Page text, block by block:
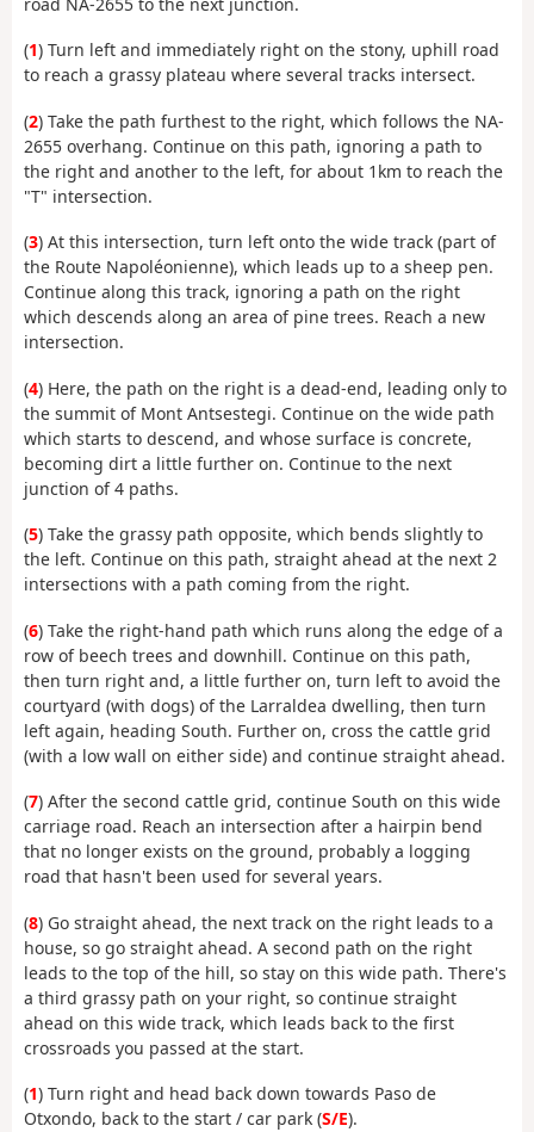
(1) Turn left and immediately right on the stony, uphill road
to reach a grassy plateau where several tracks intersect.
(2) Take the path furthest to the right, which follows the NA-
2655 overhang. Continue on this path, ignoring a path to
the right and another to the left, for about 1km to reach the
"T" intersection.
(3) At this intersection, turn left onto the wide track (part of
the Route Napoléonienne), which leads up to a sheep pen.
Continue along this track, ignoring a path on the right
which descends along an area of pine trees. Reach a new
intersection.
(4) Here, the path on the right is a dead-end, leading only to
the summit of Mont Antsestegi. Continue on the wide path
which starts to descend, and whose surface is concrete,
becoming dirt a little further on. Continue to the next
junction of 4 paths.
(5) Take the grassy path opposite, which bends slightly to
the left. Continue on this path, straight ahead at the next 2
intersections with a path coming from the right.
(6) Take the right-hand path which runs along the edge of a
row of beech trees and downhill. Continue on this path,
then turn right and, a little further on, turn left to avoid the
courtyard (with dogs) of the Larraldea dwelling, then turn
left again, heading South. Further on, cross the cattle grid
(with a low wall on either side) and continue straight ahead.
(7) After the second cattle grid, continue South on this wide
carriage road. Reach an intersection after a hairpin bend
that no longer exists on the ground, probably a logging
road that hasn't been used for several years.
(8) Go straight ahead, the next track on the right leads to a
house, so go straight ahead. A second path on the right
leads to the top of the hill, so stay on this wide path. There's
a third grassy path on your right, so continue straight
ahead on this wide track, which leads back to the first
crossroads you passed at the start.
(1) Turn right and head back down towards Paso de
Otxondo, back to the start / car park (S/E).